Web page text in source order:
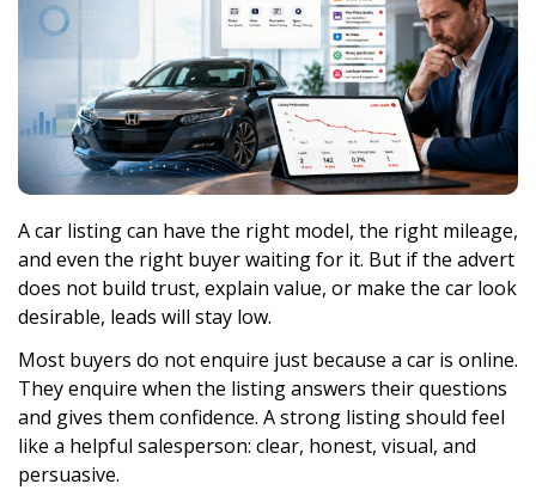
A car listing can have the right model, the right mileage,
and even the right buyer waiting for it. But if the advert
does not build trust, explain value, or make the car look
desirable, leads will stay low.
Most buyers do not enquire just because a car is online.
They enquire when the listing answers their questions
and gives them confidence. A strong listing should feel
like a helpful salesperson: clear, honest, visual, and
persuasive.